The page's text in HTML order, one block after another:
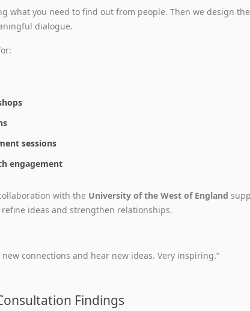
what you need to find out from people. Then we design
dialogue.
sessions
engagement
with the University of the West of England
ideas and strengthen relationships.
connections and hear new ideas. Very inspiring.”
Findings